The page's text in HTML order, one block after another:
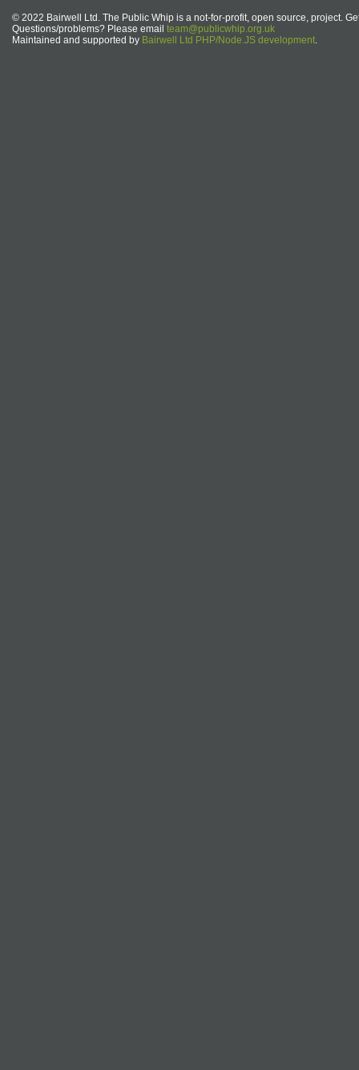
© 2022 Bairwell Ltd. The Public Whip is a not-for-profit, open source, project.
Questions/problems? Please email team@publicwhip.org.uk
Maintained and supported by Bairwell Ltd PHP/Node.JS development.